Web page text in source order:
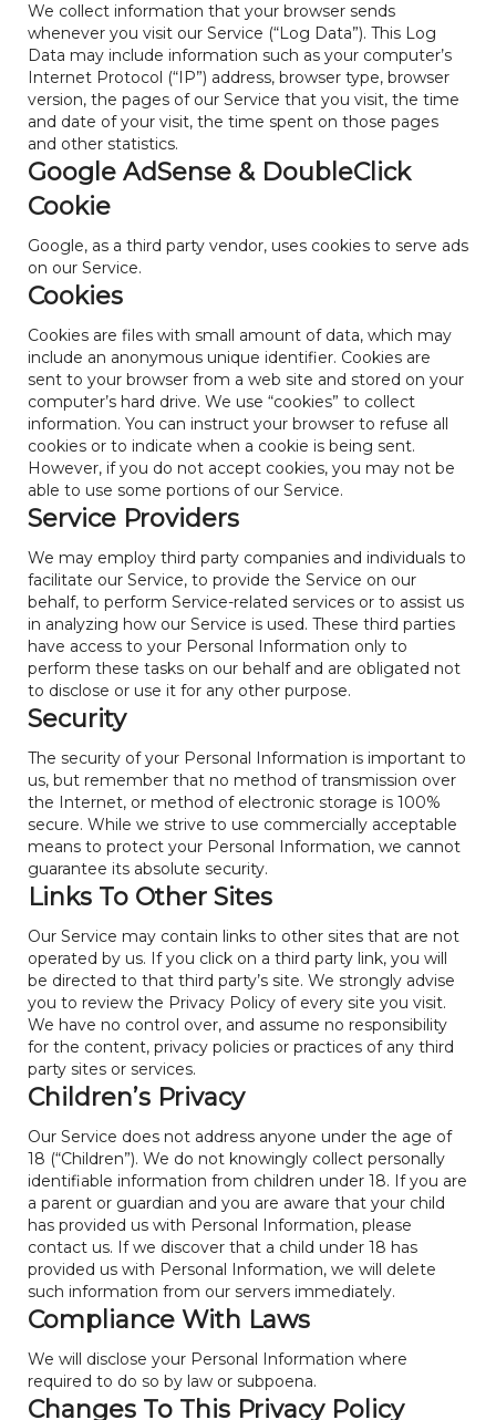
We collect information that your browser sends
whenever you visit our Service (“Log Data”). This Log
Data may include information such as your computer’s
Internet Protocol (“IP”) address, browser type, browser
version, the pages of our Service that you visit, the time
and date of your visit, the time spent on those pages
and other statistics.
Google AdSense & DoubleClick
Cookie
Google, as a third party vendor, uses cookies to serve ads
on our Service.
Cookies
Cookies are files with small amount of data, which may
include an anonymous unique identifier. Cookies are
sent to your browser from a web site and stored on your
computer’s hard drive. We use “cookies” to collect
information. You can instruct your browser to refuse all
cookies or to indicate when a cookie is being sent.
However, if you do not accept cookies, you may not be
able to use some portions of our Service.
Service Providers
We may employ third party companies and individuals to
facilitate our Service, to provide the Service on our
behalf, to perform Service-related services or to assist us
in analyzing how our Service is used. These third parties
have access to your Personal Information only to
perform these tasks on our behalf and are obligated not
to disclose or use it for any other purpose.
Security
The security of your Personal Information is important to
us, but remember that no method of transmission over
the Internet, or method of electronic storage is 100%
secure. While we strive to use commercially acceptable
means to protect your Personal Information, we cannot
guarantee its absolute security.
Links To Other Sites
Our Service may contain links to other sites that are not
operated by us. If you click on a third party link, you will
be directed to that third party’s site. We strongly advise
you to review the Privacy Policy of every site you visit.
We have no control over, and assume no responsibility
for the content, privacy policies or practices of any third
party sites or services.
Children’s Privacy
Our Service does not address anyone under the age of
18 (“Children”). We do not knowingly collect personally
identifiable information from children under 18. If you are
a parent or guardian and you are aware that your child
has provided us with Personal Information, please
contact us. If we discover that a child under 18 has
provided us with Personal Information, we will delete
such information from our servers immediately.
Compliance With Laws
We will disclose your Personal Information where
required to do so by law or subpoena.
Changes To This Privacy Policy